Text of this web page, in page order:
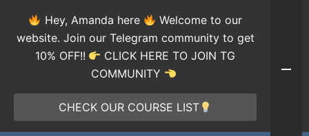
Hey, Amanda here
Welcome to our
website. Join our Telegram community to get
10% OFF!!
CLICK HERE TO JOIN TG
COMMUNITY
CHECK OUR COURSE LIST